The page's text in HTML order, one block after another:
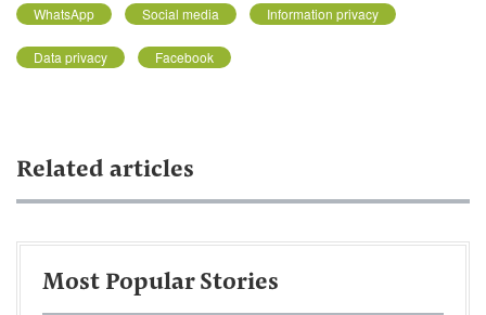
WhatsApp Social media Information privacy
Data privacy Facebook
Related articles
Most Popular Stories